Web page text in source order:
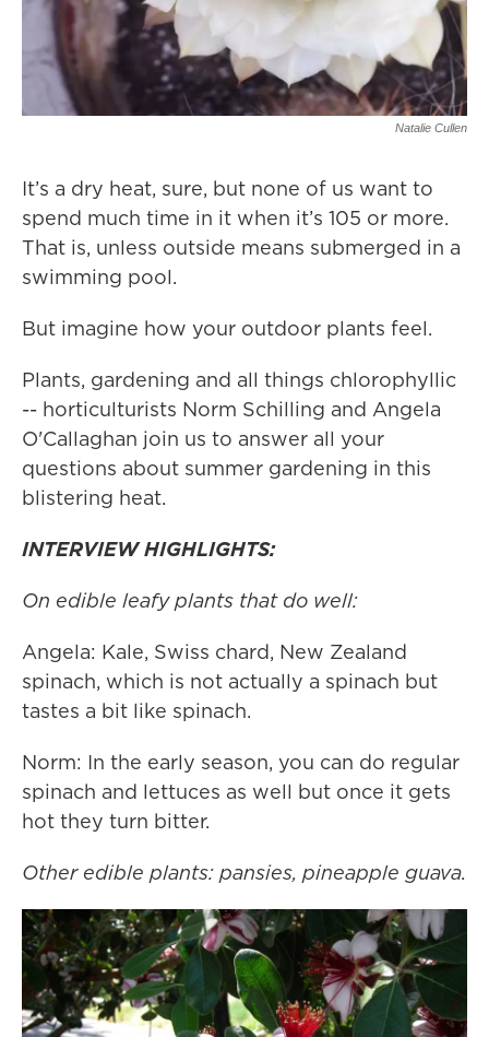
Natalie Cullen
It’s a dry heat, sure, but none of us want to
spend much time in it when it’s 105 or more.
That is, unless outside means submerged in a
swimming pool.
But imagine how your outdoor plants feel.
Plants, gardening and all things chlorophyllic
-- horticulturists Norm Schilling and Angela
O'Callaghan join us to answer all your
questions about summer gardening in this
blistering heat.
INTERVIEW HIGHLIGHTS:
On edible leafy plants that do well:
Angela: Kale, Swiss chard, New Zealand
spinach, which is not actually a spinach but
tastes a bit like spinach.
Norm: In the early season, you can do regular
spinach and lettuces as well but once it gets
hot they turn bitter.
Other edible plants: pansies, pineapple guava.